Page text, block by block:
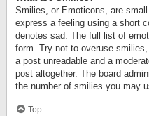
Smilies, or Emoticons, are
express a feeling using a short
denotes sad. The full list of
form. Try not to overuse
a post unreadable and a
post altogether. The board
the number of smilies you may
Top